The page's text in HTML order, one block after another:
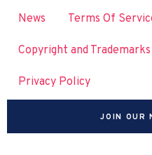
News Terms Of
Copyright and Trademarks
Privacy Policy
JOIN OUR